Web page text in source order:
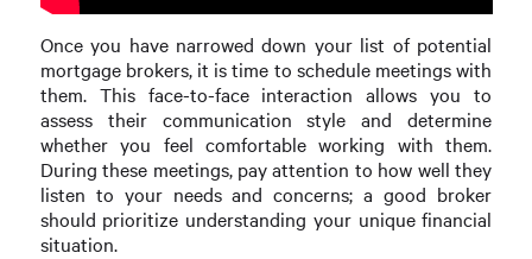
Once you have narrowed down your list of potential
mortgage brokers, it is time to schedule meetings with
them. This face-to-face interaction allows you to
assess their communication style and determine
whether you feel comfortable working with them.
During these meetings, pay attention to how well they
listen to your needs and concerns; a good broker
should prioritize understanding your unique financial
situation.